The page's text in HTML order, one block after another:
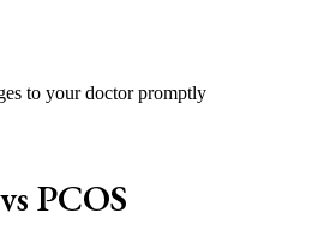
to your doctor promptly
PCOS